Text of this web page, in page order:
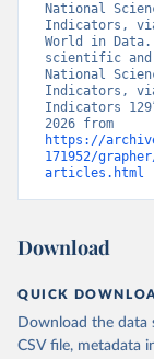
National
Indicators, via
World in
scientific
National
Indicators, via
Indicators
https://
171952/
articles.html
Download
QUICK
Download the data
CSV file, metadata